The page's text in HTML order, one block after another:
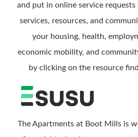
and put in online service requests
services, resources, and
your housing, health,
economic mobility, and
by clicking on the resource
The Apartments at Boot Mills is